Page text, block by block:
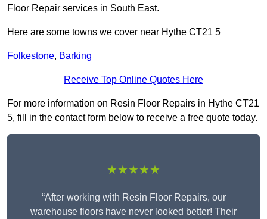
Floor Repair services in South East.
Here are some towns we cover near Hythe CT21 5
Folkestone, Barking
Receive Top Online Quotes Here
For more information on Resin Floor Repairs in Hythe CT21
5, fill in the contact form below to receive a free quote today.
★★★★★
“After working with Resin Floor Repairs, our
warehouse floors have never looked better! Their